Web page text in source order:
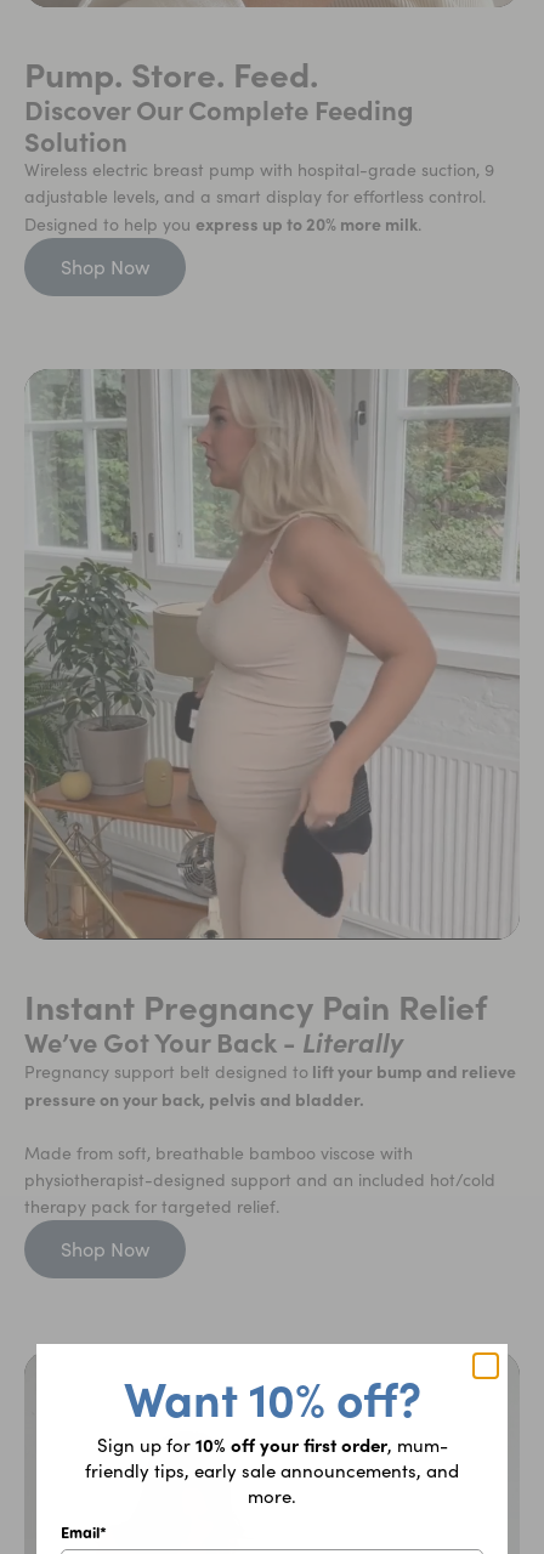
Pump. Store. Feed.
Discover Our Complete Feeding
Solution
Wireless electric breast pump with hospital-grade suction, 9
adjustable levels, and a smart display for effortless control.
Designed to help you express up to 20% more milk.
Shop Now
Instant Pregnancy Pain Relief
We’ve Got Your Back -Literally
Pregnancy support belt designed to lift your bump and relieve
pressure on your back, pelvis and bladder.
Made from soft, breathable bamboo viscose with
physiotherapist-designed support and an included hot/cold
therapy pack for targeted relief.
Shop Now
Want 10% off?
Sign up for 10% off your first order, mum-
friendly tips, early sale announcements, and
more.
Email*